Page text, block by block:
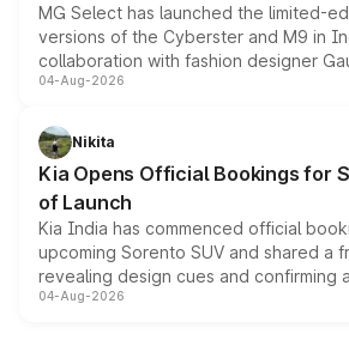
MG Select has launched the limited-
versions of the Cyberster and M9 in
collaboration with fashion designer
models receive exclusive cosmetic
just 50 units each, the special editions
the standard versions and deliveries
04-Aug-2026
Nikita
Kia Opens Official Bookings for
of Launch
Kia India has commenced official
upcoming Sorento SUV and shared a
revealing design cues and confirming
powertrain, though pricing and the
04-Aug-2026